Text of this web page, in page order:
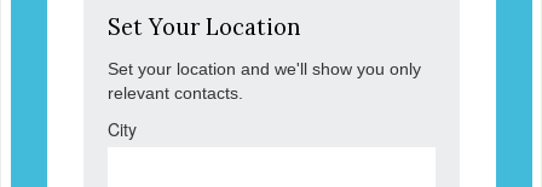
Set Your Location
Set your location and we'll show you only
relevant contacts.
City